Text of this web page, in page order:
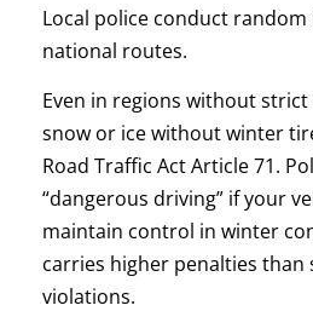
Local police conduct
national routes.
Even in regions without
snow or ice without winter
Road Traffic Act Article 71.
“dangerous driving” if your
maintain control in winter
carries higher penalties
violations.